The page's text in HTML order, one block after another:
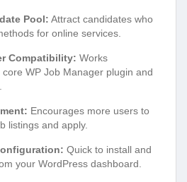
Pool: Attract candidates who
for online services.
Compatibility: Works
WP Job Manager plugin and
Encourages more users to
listings and apply.
Quick to install and
your WordPress dashboard.